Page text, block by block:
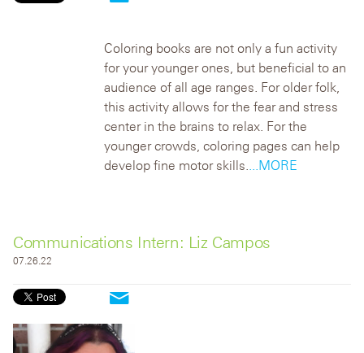
Coloring books are not only a fun activity
for your younger ones, but beneficial to an
audience of all age ranges. For older folk,
this activity allows for the fear and stress
center in the brains to relax. For the
younger crowds, coloring pages can help
develop fine motor skills.
...MORE
Communications Intern: Liz Campos
07.26.22